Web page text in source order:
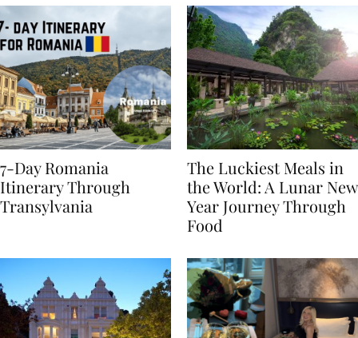
7-Day Romania
Itinerary Through
The Luckiest Meals in
the World: A Lunar New
Year Journey Through